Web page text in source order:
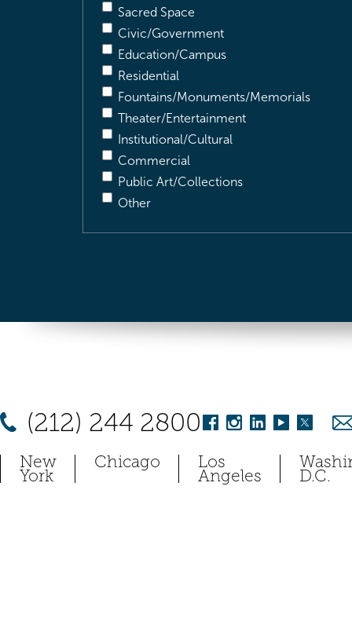
Sacred Space
Civic/Government
Education/Campus
Residential
Fountains/Monuments/Memorials
Theater/Entertainment
Institutional/Cultural
Commercial
Public Art/Collections
Other
(212) 244 2800
New
York
Chicago Los
Angeles D.C.